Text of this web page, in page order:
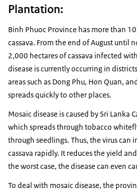
Plantation:
Binh Phuoc Province has more than
cassava. From the end of August until
2,000 hectares of cassava infected
disease is currently occurring in
areas such as Dong Phu, Hon Quan,
spreads quickly to other places.
Mosaic disease is caused by Sri Lanka
which spreads through tobacco
through seedlings. Thus, the virus can
cassava rapidly. It reduces the yield
the worst case, the disease can even
To deal with mosaic disease, the